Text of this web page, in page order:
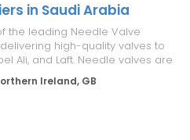
in Saudi Arabia
the leading Needle Valve
high-quality valves to
Ali, and Laft. Needle valves are
offering precision and reliability in
across various industries. What is
Ireland, GB